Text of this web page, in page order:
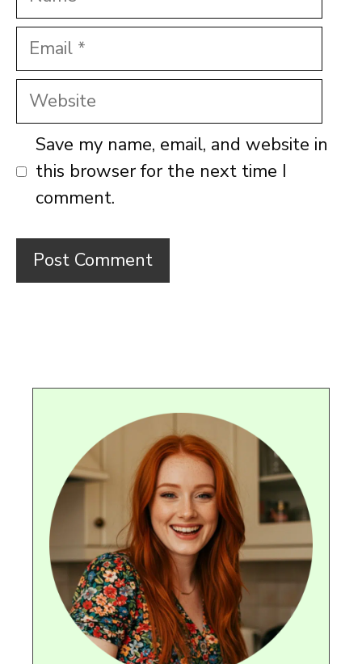
Email
Website
Save my name, email, and website in
this browser for the next time I
comment.